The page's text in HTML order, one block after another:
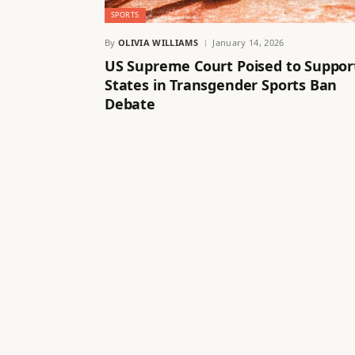
SPORTS
By OLIVIA WILLIAMS January 14, 2026
US Supreme Court Poised to
States in Transgender Sports Ban
Debate